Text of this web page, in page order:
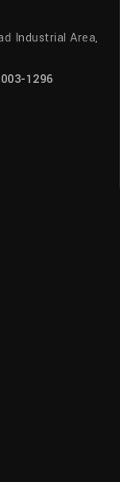
Industrial Area,
1296